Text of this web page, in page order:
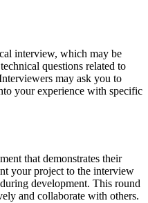
interview, which may be
questions related to
may ask you to
your experience with specific
that demonstrates their
your project to the interview
development. This round
and collaborate with others.